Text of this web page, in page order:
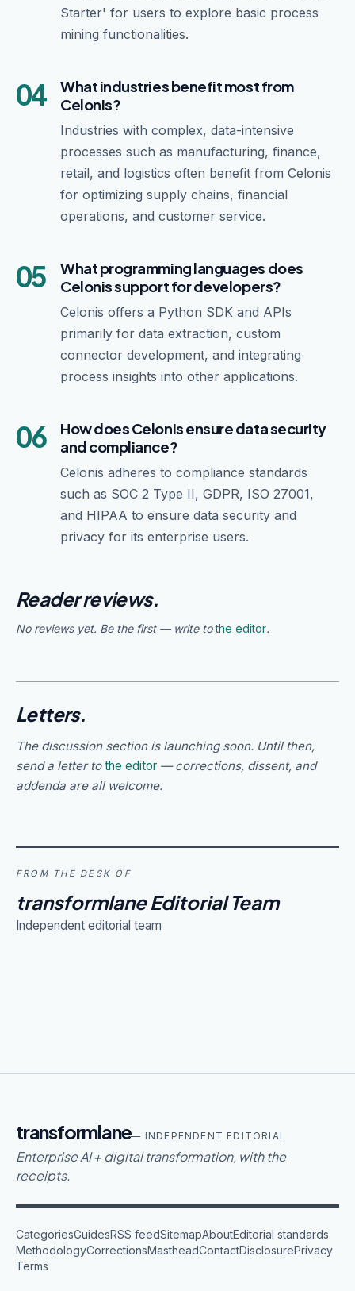
Starter' for users to explore basic process
mining functionalities.
04
What industries benefit most from
Celonis?
Industries with complex, data-intensive
processes such as manufacturing, finance,
retail, and logistics often benefit from Celonis
for optimizing supply chains, financial
operations, and customer service.
05
What programming languages does
Celonis support for developers?
Celonis offers a Python SDK and APIs
primarily for data extraction, custom
connector development, and integrating
process insights into other applications.
06
How does Celonis ensure data security
and compliance?
Celonis adheres to compliance standards
such as SOC 2 Type II, GDPR, ISO 27001,
and HIPAA to ensure data security and
privacy for its enterprise users.
Reader reviews.
No reviews yet. Be the first — write tothe editor.
Letters.
The discussion section is launching soon. Until then,
send a letter tothe editor — corrections, dissent, and
addenda are all welcome.
FROM THE DESK OF
transformlane Editorial Team
Independent editorial team
transformlane— INDEPENDENT EDITORIAL
Enterprise AI + digital transformation, with the
receipts.
CategoriesGuidesRSS feedSitemapAboutEditorial standards
MethodologyCorrectionsMastheadContactDisclosurePrivacy
Terms